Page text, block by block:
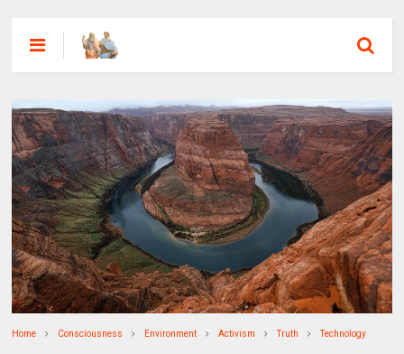
Home Consciousness Environment Activism Truth Technology